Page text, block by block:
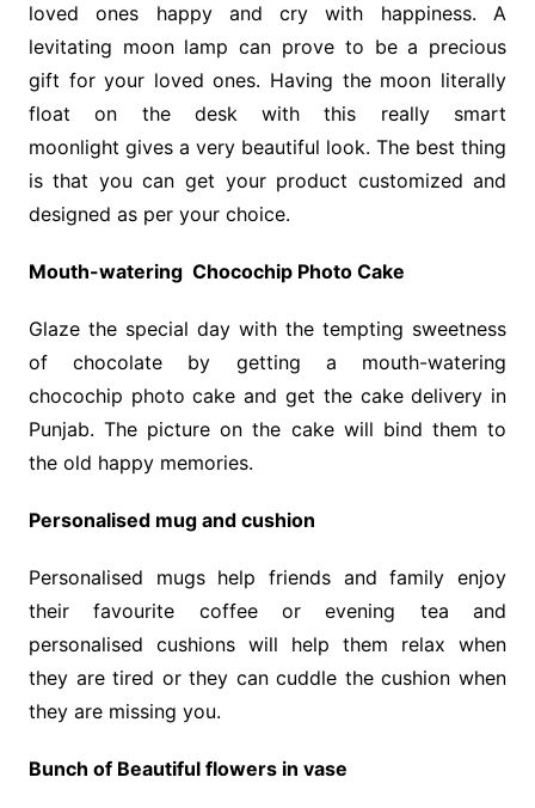
loved ones happy and cry with happiness. A
levitating moon lamp can prove to be a precious
gift for your loved ones. Having the moon literally
float on the desk with this really smart
moonlight gives a very beautiful look. The best thing
is that you can get your product customized and
designed as per your choice.
Mouth-watering Chocochip Photo Cake
Glaze the special day with the tempting sweetness
of chocolate by getting a mouth-watering
chocochip photo cake and get the cake delivery in
Punjab. The picture on the cake will bind them to
the old happy memories.
Personalised mug and cushion
Personalised mugs help friends and family enjoy
their favourite coffee or evening tea and
personalised cushions will help them relax when
they are tired or they can cuddle the cushion when
they are missing you.
Bunch of Beautiful flowers in vase